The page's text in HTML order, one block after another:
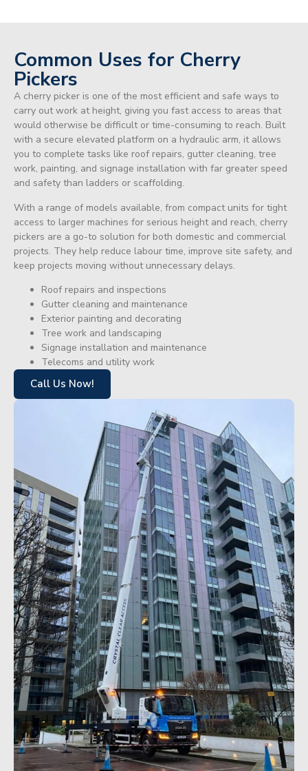
Common Uses for Cherry
Pickers
A cherry picker is one of the most efficient and safe ways to
carry out work at height, giving you fast access to areas that
would otherwise be difficult or time-consuming to reach. Built
with a secure elevated platform on a hydraulic arm, it allows
you to complete tasks like roof repairs, gutter cleaning, tree
work, painting, and signage installation with far greater speed
and safety than ladders or scaffolding.
With a range of models available, from compact units for tight
access to larger machines for serious height and reach, cherry
pickers are a go-to solution for both domestic and commercial
projects. They help reduce labour time, improve site safety, and
keep projects moving without unnecessary delays.
Roof repairs and inspections
Gutter cleaning and maintenance
Exterior painting and decorating
Tree work and landscaping
Signage installation and maintenance
Telecoms and utility work
Call Us Now!